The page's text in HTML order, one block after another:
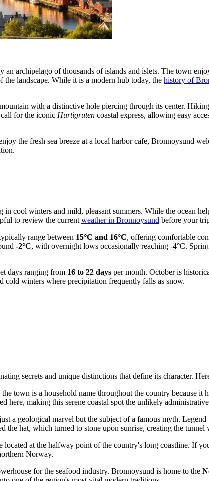
archipelago of thousands of islands and islets. The town
the landscape. While it is a modern hub today, the history of
with a distinctive hole piercing through its center.
for the iconic Hurtigruten coastal express, allowing easy
the fresh sea breeze at a local harbor cafe, Bronnoysund
cool winters and mild, pleasant summers. While the ocean
to review the current weather in Bronnoysund before your
range between 15°C and 16°C, offering comfortable
-2°C, with overnight lows occasionally reaching -4°C.
days ranging from 16 to 22 days per month. October is
cold winters where precipitation frequently falls as snow.
secrets and unique distinctions that define its character.
town is a household name throughout the country because it
here, making this serene coastal spot the unlikely
a geological marvel but the subject of a famous myth.
hat, which turned to stone upon sunrise, creating the tunnel
located at the halfway point of the country's long coastline. If
Norway.
for the seafood industry. Bronnoysund is home to the